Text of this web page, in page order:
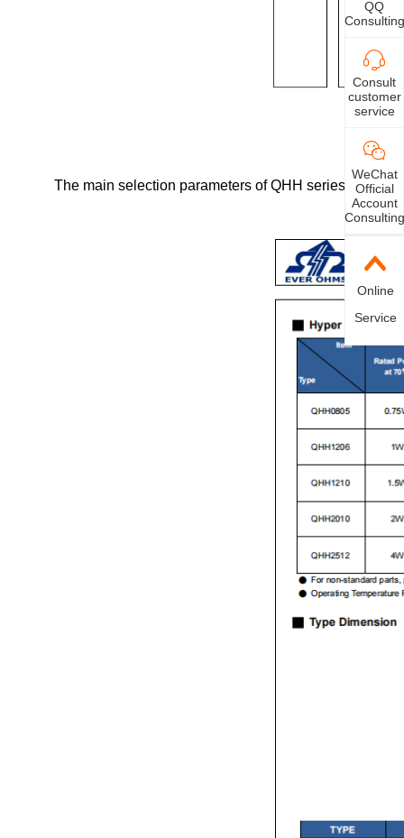
The main selection parameters of QHH series ultra-
QQ
Consulting
Consult
customer
service
WeChat
Official
Account
Consulting
Online
Service